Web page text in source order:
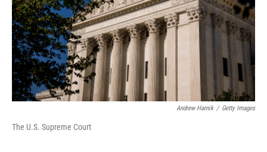
Andrew Harnik / Getty Images
The U.S. Supreme Court